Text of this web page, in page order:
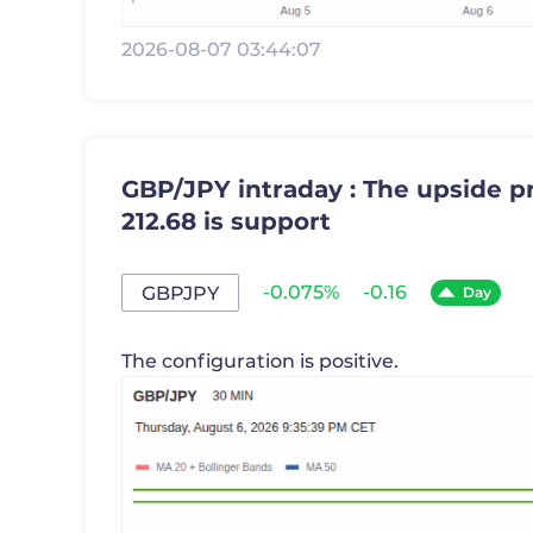
2026-08-07 03:44:07
GBP/JPY intraday : The upside
212.68 is support
GBPJPY -0.075% -0.16 Day
The configuration is positive.